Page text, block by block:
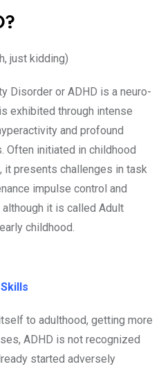
just kidding)
Disorder or ADHD is a neuro-
exhibited through intense
and profound
Often initiated in childhood
it presents challenges in task
impulse control and
although it is called Adult
childhood.
to adulthood, getting more
ADHD is not recognized
started adversely